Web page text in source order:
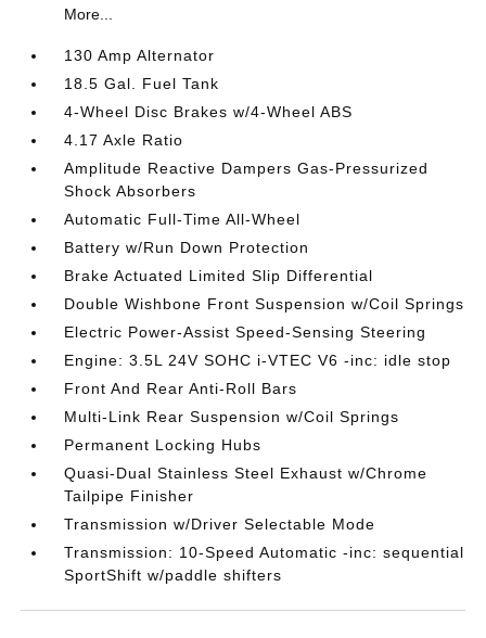
More...
130 Amp Alternator
18.5 Gal. Fuel Tank
4-Wheel Disc Brakes w/4-Wheel ABS
4.17 Axle Ratio
Amplitude Reactive Dampers Gas-Pressurized
Shock Absorbers
Automatic Full-Time All-Wheel
Battery w/Run Down Protection
Brake Actuated Limited Slip Differential
Double Wishbone Front Suspension w/Coil Springs
Electric Power-Assist Speed-Sensing Steering
Engine: 3.5L 24V SOHC i-VTEC V6 -inc: idle stop
Front And Rear Anti-Roll Bars
Multi-Link Rear Suspension w/Coil Springs
Permanent Locking Hubs
Quasi-Dual Stainless Steel Exhaust w/Chrome
Tailpipe Finisher
Transmission w/Driver Selectable Mode
Transmission: 10-Speed Automatic -inc: sequential
SportShift w/paddle shifters